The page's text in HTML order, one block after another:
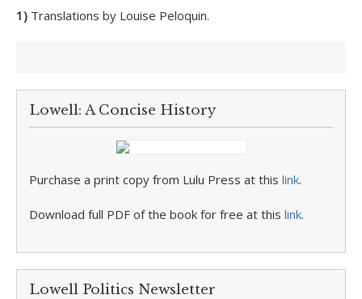
1) Translations by Louise Peloquin.
Lowell: A Concise History
Purchase a print copy from Lulu Press at this link.
Download full PDF of the book for free at this link.
Lowell Politics Newsletter